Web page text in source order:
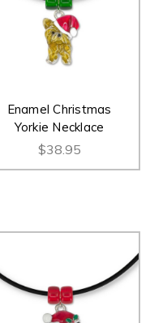
Enamel Christmas
Yorkie Necklace
$38.95